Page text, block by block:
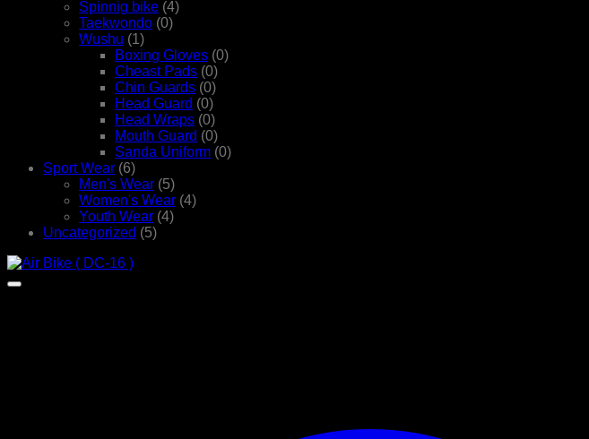
Spinnig bike (4)
Taekwondo (0)
Wushu (1)
Boxing Gloves (0)
Cheast Pads (0)
Chin Guards (0)
Head Guard (0)
Head Wraps (0)
Mouth Guard (0)
Sanda Uniform (0)
Sport Wear (6)
Men's Wear (5)
Women's Wear (4)
Youth Wear (4)
Uncategorized (5)